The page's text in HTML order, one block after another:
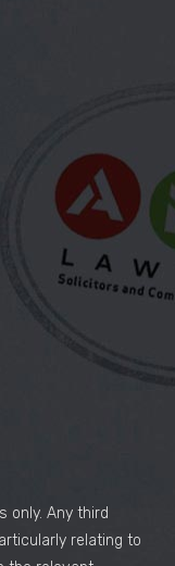
only. Any third
relating to